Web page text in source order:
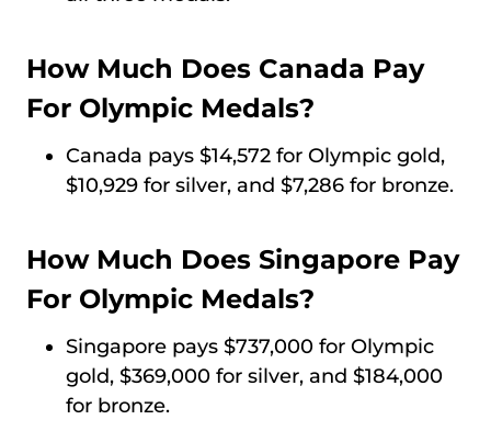
How Much Does Canada Pay
For Olympic Medals?
Canada pays $14,572 for Olympic gold,
$10,929 for silver, and $7,286 for bronze.
How Much Does Singapore Pay
For Olympic Medals?
Singapore pays $737,000 for Olympic
gold, $369,000 for silver, and $184,000
for bronze.